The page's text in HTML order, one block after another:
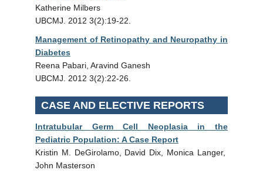
Katherine Milbers
UBCMJ. 2012 3(2):19-22.
Management of Retinopathy and Neuropathy in
Diabetes
Reena Pabari, Aravind Ganesh
UBCMJ. 2012 3(2):22-26.
CASE AND ELECTIVE REPORTS
Intratubular Germ Cell Neoplasia in the
Pediatric Population: A Case Report
Kristin M. DeGirolamo, David Dix, Monica Langer,
John Masterson